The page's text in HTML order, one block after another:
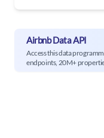
Airbnb Data API
Access this data
endpoints, 20M+